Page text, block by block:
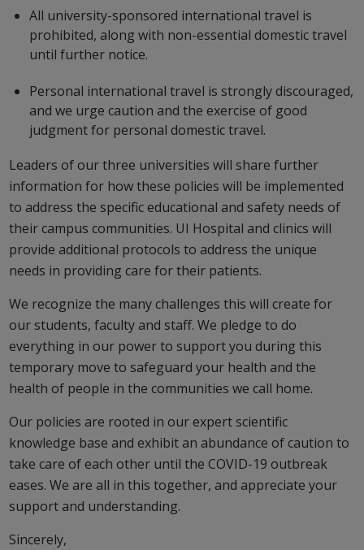
All university-sponsored international travel is
prohibited, along with non-essential domestic travel
until further notice.
Personal international travel is strongly discouraged,
and we urge caution and the exercise of good
judgment for personal domestic travel.
Leaders of our three universities will share further
information for how these policies will be implemented
to address the specific educational and safety needs of
their campus communities. UI Hospital and clinics will
provide additional protocols to address the unique
needs in providing care for their patients.
We recognize the many challenges this will create for
our students, faculty and staff. We pledge to do
everything in our power to support you during this
temporary move to safeguard your health and the
health of people in the communities we call home.
Our policies are rooted in our expert scientific
knowledge base and exhibit an abundance of caution to
take care of each other until the COVID-19 outbreak
eases. We are all in this together, and appreciate your
support and understanding.
Sincerely,